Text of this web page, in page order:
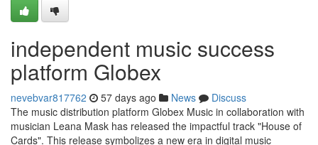
independent music success
platform Globex
nevebvar817762 57 days ago News
Discuss
The music distribution platform Globex Music in collaboration with
musician Leana Mask has released the impactful track "House of
Cards". This release symbolizes a new era in digital music